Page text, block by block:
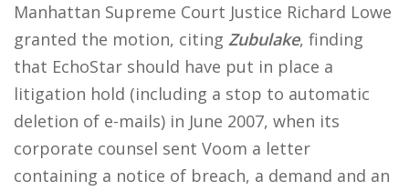
Manhattan Supreme Court Justice Richard Lowe
granted the motion, citing Zubulake, finding
that EchoStar should have put in place a
litigation hold (including a stop to automatic
deletion of e-mails) in June 2007, when its
corporate counsel sent Voom a letter
containing a notice of breach, a demand and an